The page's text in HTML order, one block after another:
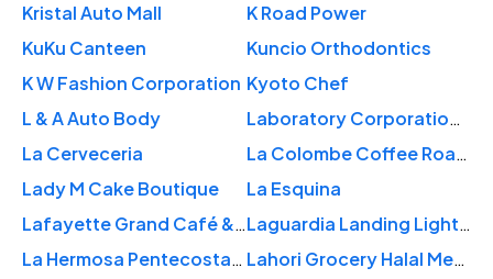
Kristal Auto Mall
K Road Power
KuKu Canteen
Kuncio Orthodontics
K W Fashion Corporation Kyoto Chef
L & A Auto Body
Laboratory Corporation of America
La Cerveceria
La Colombe Coffee Roasters
Lady M Cake Boutique
La Esquina
Lafayette Grand Café & Bakery
Laguardia Landing Lights Park
La Hermosa Pentecostal Church
Lahori Grocery Halal Meat